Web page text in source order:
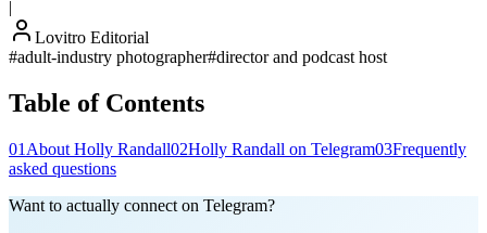
|
Lovitro Editorial
#adult-industry photographer#director and podcast host
Table of Contents
01 About Holly Randall02Holly Randall on Telegram03Frequently
asked questions
Want to actually connect on Telegram?